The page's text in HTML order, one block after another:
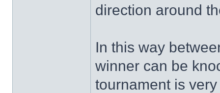
direction around
In this way
winner can be
tournament is